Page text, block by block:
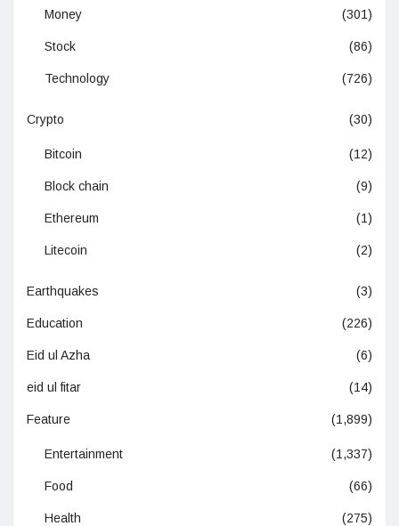
Money (301)
Stock (86)
Technology (726)
Crypto (30)
Bitcoin (12)
Block chain (9)
Ethereum (1)
Litecoin (2)
Earthquakes (3)
Education (226)
Eid ul Azha (6)
eid ul fitar (14)
Feature (1,899)
Entertainment (1,337)
Food (66)
Health (275)